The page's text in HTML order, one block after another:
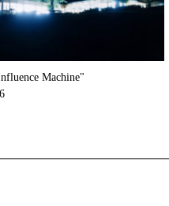
Machine"